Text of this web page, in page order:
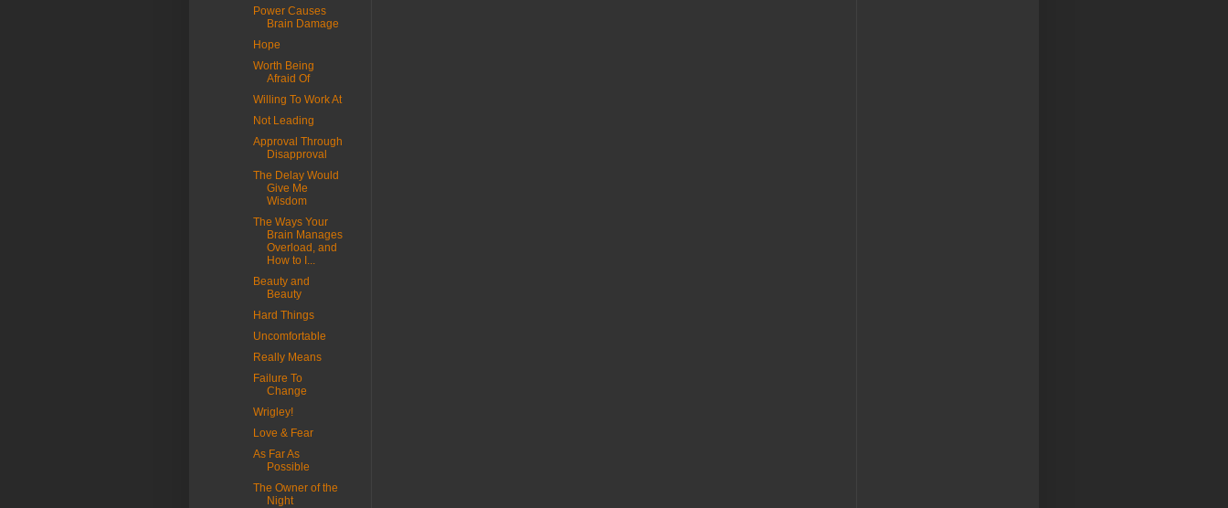
Power Causes
Brain Damage
Hope
Worth Being
Afraid Of
Willing To Work At
Not Leading
Approval Through
Disapproval
The Delay Would
Give Me
Wisdom
The Ways Your
Brain Manages
Overload, and
How to I...
Beauty and
Beauty
Hard Things
Uncomfortable
Really Means
Failure To
Change
Wrigley!
Love & Fear
As Far As
Possible
The Owner of the
Night